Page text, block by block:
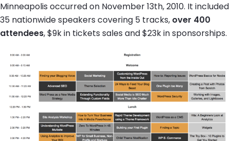
Minneapolis occurred on November 13th, 2010. It included
35 nationwide speakers covering 5 tracks, over 400
attendees, $9k in tickets sales and $23k in sponsorships.